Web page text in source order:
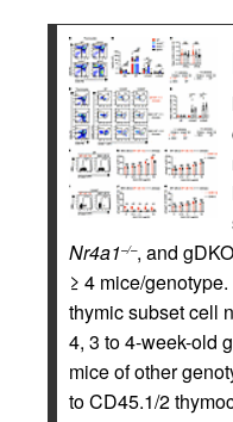
Nr4a1–/–, and
≥ 4 mice/genotype.
thymic subset cell
4, 3 to 4-week-old
mice of other
to CD45.1/2